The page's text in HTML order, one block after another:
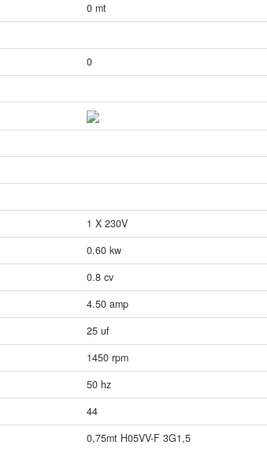
0 mt
0
1 X 230V
0.60 kw
0.8 cv
4.50 amp
25 uf
1450 rpm
50 hz
44
0,75mt H05VV-F 3G1,5